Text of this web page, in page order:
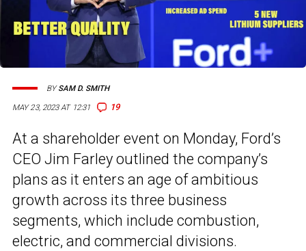
MAY 23, 2023 AT 12:31 19
BYSAM D. SMITH
At a shareholder event on Monday, Ford’s
CEO Jim Farley outlined the company’s
plans as it enters an age of ambitious
growth across its three business
segments, which include combustion,
electric, and commercial divisions.